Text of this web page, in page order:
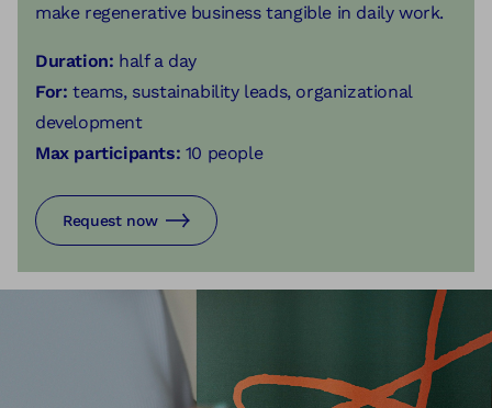
make regenerative business tangible in daily work.
Duration: half a day
For: teams, sustainability leads, organizational
development
Max participants: 10 people
Request now